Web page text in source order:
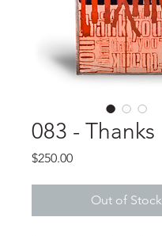
083 - Thanks
$250.00Price
Out of Stock